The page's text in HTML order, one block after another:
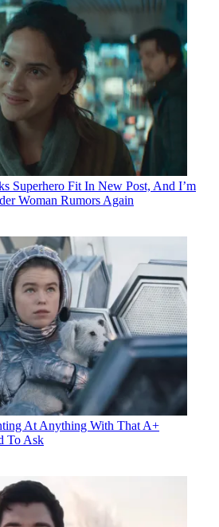
Superhero Fit In New Post, And I’m
Woman Rumors Again
At Anything With That A+
To Ask